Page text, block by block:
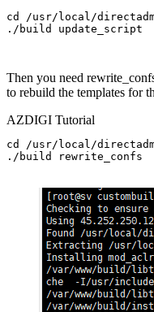
cd /usr/local/
./build update_script
Then you need
to rebuild the templates for
AZDIGI Tutorial
cd /usr/local/
./build rewrite_confs